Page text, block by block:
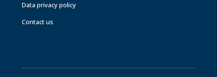
Data privacy policy
Contact us